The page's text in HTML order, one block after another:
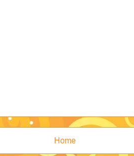
Home